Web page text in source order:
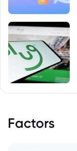
Factors